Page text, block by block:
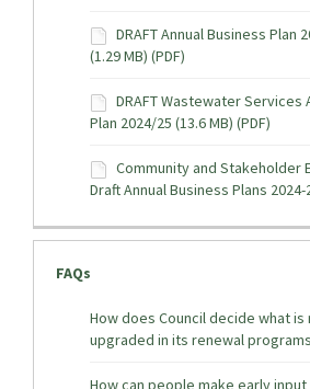
DRAFT Annual Business Plan
(1.29 MB) (PDF)
DRAFT Wastewater Services
Plan 2024/25 (13.6 MB) (PDF)
Community and Stakeholder
Draft Annual Business Plans
FAQs
How does Council decide what
upgraded in its renewal
How can people make early